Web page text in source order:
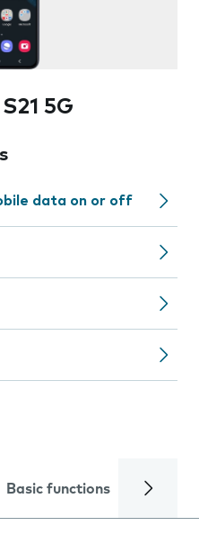
5G
data on or off
Basic functions Calls